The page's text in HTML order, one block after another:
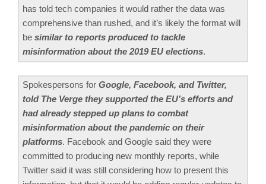
has told tech companies it would rather the data was
comprehensive than rushed, and it’s likely the format will
be similar to reports produced to tackle
misinformation about the 2019 EU elections.
Spokespersons for Google, Facebook, and Twitter,
told The Verge they supported the EU’s efforts and
had already stepped up plans to combat
misinformation about the pandemic on their
platforms. Facebook and Google said they were
committed to producing new monthly reports, while
Twitter said it was still considering how to present this